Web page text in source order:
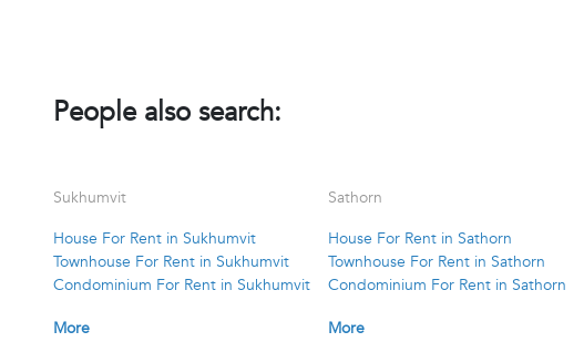
People also search:
Sukhumvit
House For Rent in Sukhumvit
Townhouse For Rent in Sukhumvit
Condominium For Rent in Sukhumvit
More
Sathorn
House For Rent in Sathorn
Townhouse For Rent in Sathorn
Condominium For Rent in Sathorn
More